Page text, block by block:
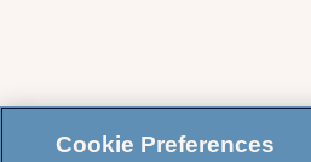
Cookie Preferences